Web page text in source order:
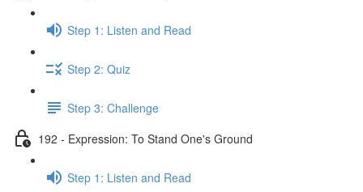
Step 1: Listen and Read
Step 2: Quiz
Step 3: Challenge
192 - Expression: To Stand One's Ground
Step 1: Listen and Read